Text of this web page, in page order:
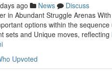
ago News
Discuss
in Abundant Struggle Arenas
options within the
sets and Unique moves, reflecting
Upvoted